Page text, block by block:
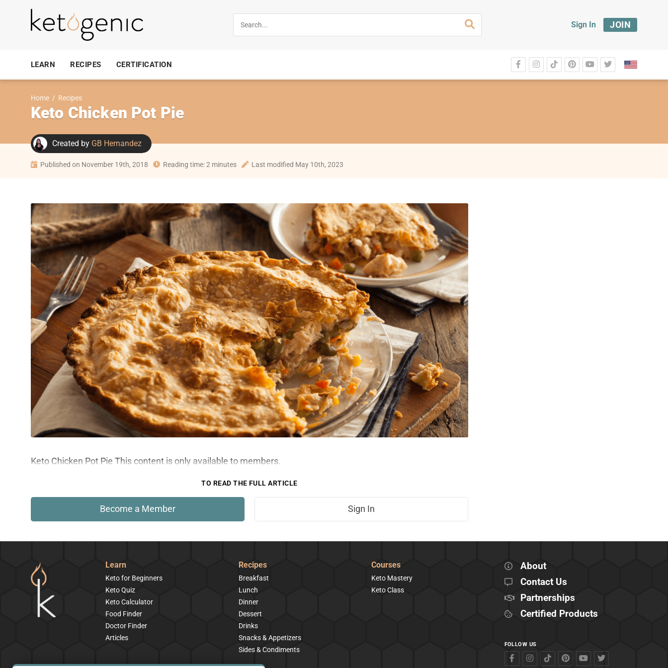
Sign In JOIN
LEARN RECIPES CERTIFICATION
Home / Recipes
Keto Chicken Pot Pie
Created by GB Hernandez
Published on November 19th, 2018 Reading time: 2 minutes Last modified May 10th, 2023
Keto Chicken Pot Pie This content is only available to members.
TO READ THE FULL ARTICLE
Become a Member Sign In
Learn
Keto for Beginners
Keto Quiz
Keto Calculator
Food Finder
Doctor Finder
Articles
Recipes
Breakfast
Lunch
Dinner
Dessert
Drinks
Snacks & Appetizers
Sides & Condiments
Courses
Keto Mastery
Keto Class
About
Contact Us
Partnerships
Certified Products
FOLLOW US